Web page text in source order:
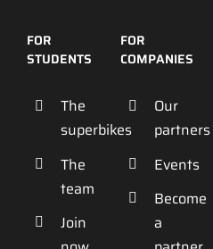
FOR
STUDENTS
The
superbikes
The
team
Join
FOR
COMPANIES
Our
partners
Events
Become
a